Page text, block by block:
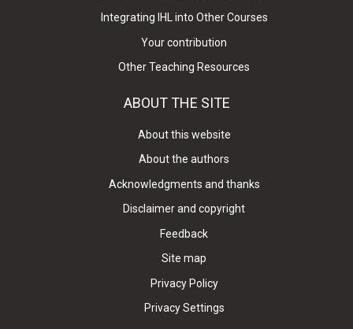
Integrating IHL into Other Courses
Your contribution
Other Teaching Resources
ABOUT THE SITE
About this website
About the authors
Acknowledgments and thanks
Disclaimer and copyright
Feedback
Site map
Privacy Policy
Privacy Settings